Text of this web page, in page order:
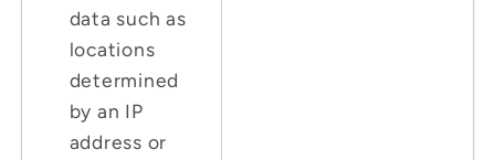
data such as
locations
determined
by an IP
address or